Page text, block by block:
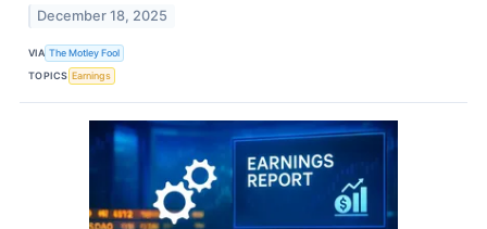
December 18, 2025
VIA The Motley Fool
TOPICS Earnings